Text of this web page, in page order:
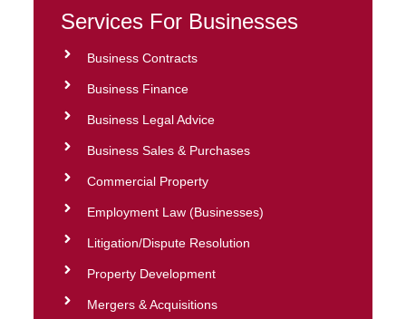
Services For Businesses
Business Contracts
Business Finance
Business Legal Advice
Business Sales & Purchases
Commercial Property
Employment Law (Businesses)
Litigation/Dispute Resolution
Property Development
Mergers & Acquisitions